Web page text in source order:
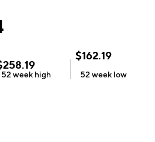
258.19
52 week high
$162.19
52 week low